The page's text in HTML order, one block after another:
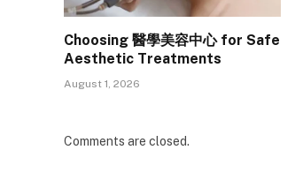
Choosing 醫學美容中心 for Safe
Aesthetic Treatments
August 1, 2026
Comments are closed.